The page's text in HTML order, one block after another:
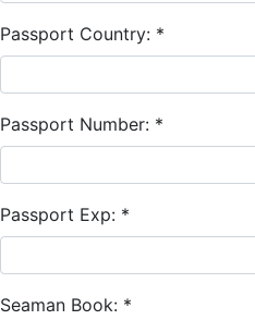
Passport Country: *
Passport Number: *
Passport Exp: *
Seaman Book: *